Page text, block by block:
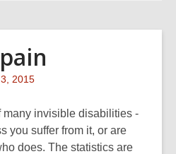
2015
invisible disabilities -
you suffer from it, or are
does. The statistics are